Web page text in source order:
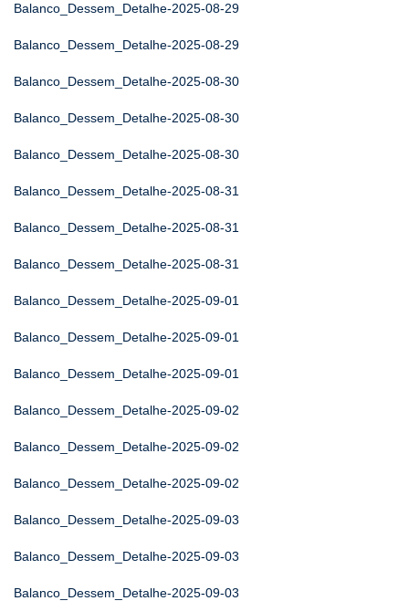
Balanco_Dessem_Detalhe-2025-08-29
Balanco_Dessem_Detalhe-2025-08-29
Balanco_Dessem_Detalhe-2025-08-30
Balanco_Dessem_Detalhe-2025-08-30
Balanco_Dessem_Detalhe-2025-08-30
Balanco_Dessem_Detalhe-2025-08-31
Balanco_Dessem_Detalhe-2025-08-31
Balanco_Dessem_Detalhe-2025-08-31
Balanco_Dessem_Detalhe-2025-09-01
Balanco_Dessem_Detalhe-2025-09-01
Balanco_Dessem_Detalhe-2025-09-01
Balanco_Dessem_Detalhe-2025-09-02
Balanco_Dessem_Detalhe-2025-09-02
Balanco_Dessem_Detalhe-2025-09-02
Balanco_Dessem_Detalhe-2025-09-03
Balanco_Dessem_Detalhe-2025-09-03
Balanco_Dessem_Detalhe-2025-09-03